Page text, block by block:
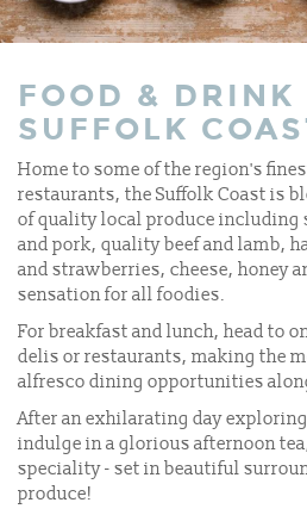
FOOD & DRINK
SUFFOLK
Home to some of the region's
restaurants, the Suffolk Coast is
of quality local produce including
and pork, quality beef and lamb,
and strawberries, cheese, honey
sensation for all foodies.
For breakfast and lunch, head to
delis or restaurants, making the
alfresco dining opportunities
After an exhilarating day
indulge in a glorious afternoon
speciality - set in beautiful
produce!